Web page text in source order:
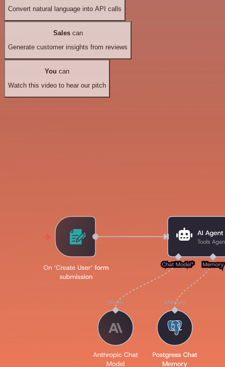
Convert natural language into API calls
Salescan
Generate customer insights from reviews
You can
Watch this video to hear our pitch